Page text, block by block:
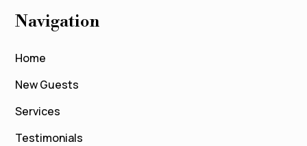
Navigation
Home
New Guests
Services
Testimonials